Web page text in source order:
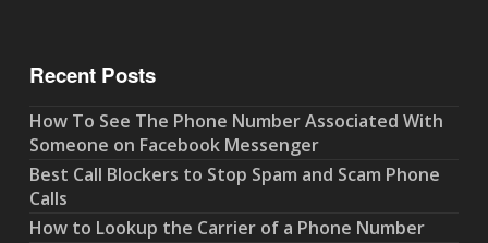
Recent Posts
How To See The Phone Number Associated With
Someone on Facebook Messenger
Best Call Blockers to Stop Spam and Scam Phone
Calls
How to Lookup the Carrier of a Phone Number